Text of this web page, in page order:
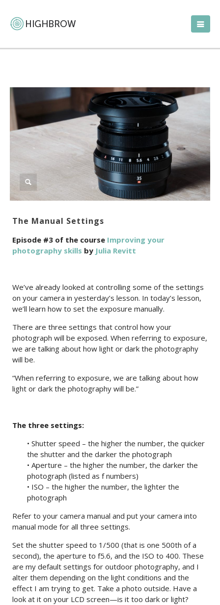
The Manual Settings
Episode #3 of the course Improving your
photography skills by Julia Revitt
We’ve already looked at controlling some of the settings
on your camera in yesterday’s lesson. In today’s lesson,
we’ll learn how to set the exposure manually.
There are three settings that control how your
photograph will be exposed. When referring to exposure,
we are talking about how light or dark the photography
will be.
“When referring to exposure, we are talking about how
light or dark the photography will be.”
The three settings:
• Shutter speed – the higher the number, the quicker
the shutter and the darker the photograph
• Aperture – the higher the number, the darker the
photograph (listed as f numbers)
• ISO – the higher the number, the lighter the
photograph
Refer to your camera manual and put your camera into
manual mode for all three settings.
Set the shutter speed to 1/500 (that is one 500th of a
second), the aperture to f5.6, and the ISO to 400. These
are my default settings for outdoor photography, and I
alter them depending on the light conditions and the
effect I am trying to get. Take a photo outside. Have a
look at it on your LCD screen—is it too dark or light?